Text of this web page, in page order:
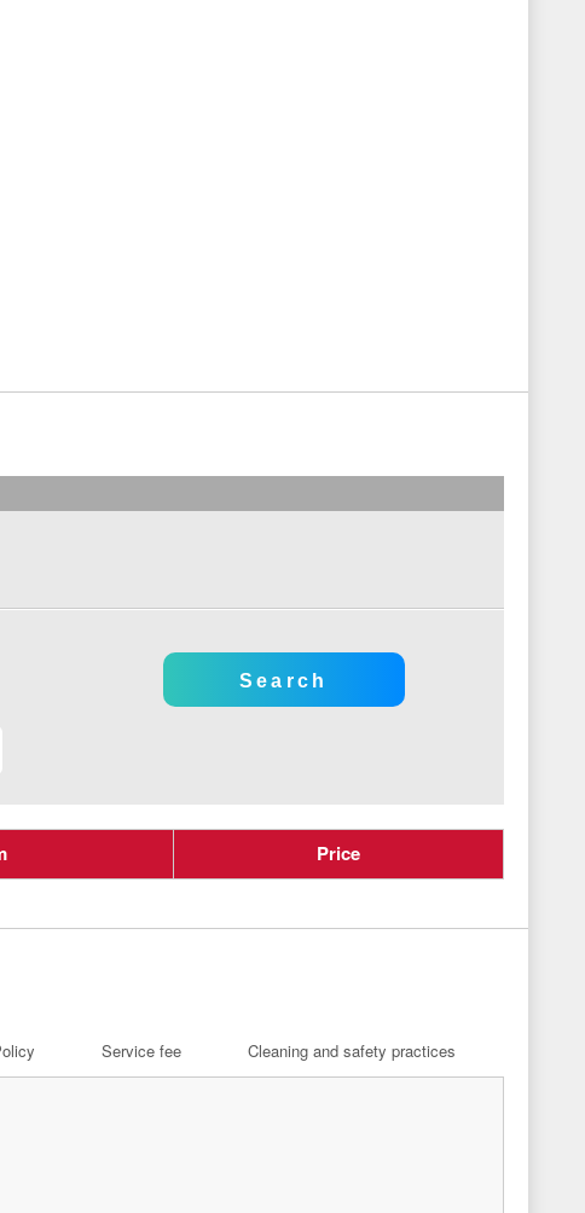
Price
Service fee Cleaning and safety practices